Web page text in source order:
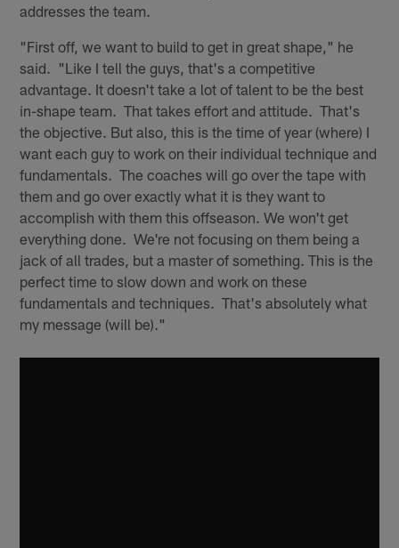
addresses the team.
"First off, we want to build to get in great shape," he
said. "Like I tell the guys, that's a competitive
advantage. It doesn't take a lot of talent to be the best
in-shape team. That takes effort and attitude. That's
the objective. But also, this is the time of year (where) I
want each guy to work on their individual technique and
fundamentals. The coaches will go over the tape with
them and go over exactly what it is they want to
accomplish with them this offseason. We won't get
everything done. We're not focusing on them being a
jack of all trades, but a master of something. This is the
perfect time to slow down and work on these
fundamentals and techniques. That's absolutely what
my message (will be)."